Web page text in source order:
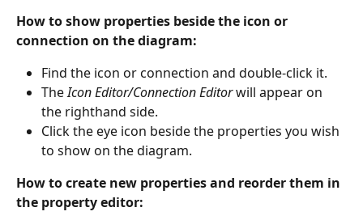
How to show properties beside the icon or
connection on the diagram:
Find the icon or connection and double-click it.
The Icon Editor/Connection Editor will appear on
the righthand side.
Click the eye icon beside the properties you wish
to show on the diagram.
How to create new properties and reorder them in
the property editor: